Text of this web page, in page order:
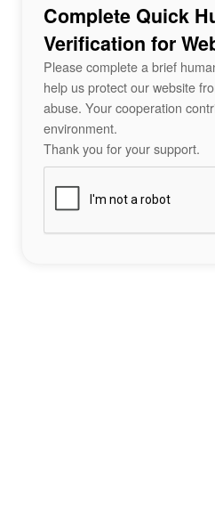
Complete Quick
Verification for
Please complete a brief
help us protect our website
abuse. Your cooperation
environment.
Thank you for your support.